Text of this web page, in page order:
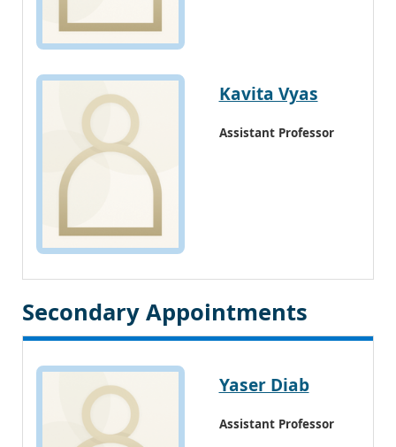
Kavita Vyas
Assistant Professor
Secondary Appointments
Yaser Diab
Assistant Professor